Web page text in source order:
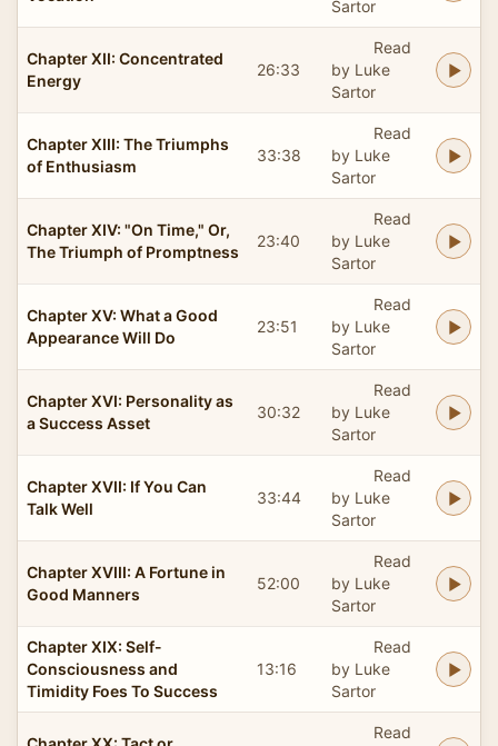
Sartor
Chapter XII: Concentrated
Energy
26:33
Read
by Luke
Sartor
Chapter XIII: The Triumphs
of Enthusiasm
33:38
Read
by Luke
Sartor
Chapter XIV: "On Time," Or,
The Triumph of Promptness
23:40
Read
by Luke
Sartor
Chapter XV: What a Good
Appearance Will Do
23:51
Read
by Luke
Sartor
Chapter XVI: Personality as
a Success Asset
30:32
Read
by Luke
Sartor
Chapter XVII: If You Can
Talk Well
33:44
Read
by Luke
Sartor
Chapter XVIII: A Fortune in
Good Manners
52:00
Read
by Luke
Sartor
Chapter XIX: Self-
Consciousness and
Timidity Foes To Success
13:16
Read
by Luke
Sartor
Read